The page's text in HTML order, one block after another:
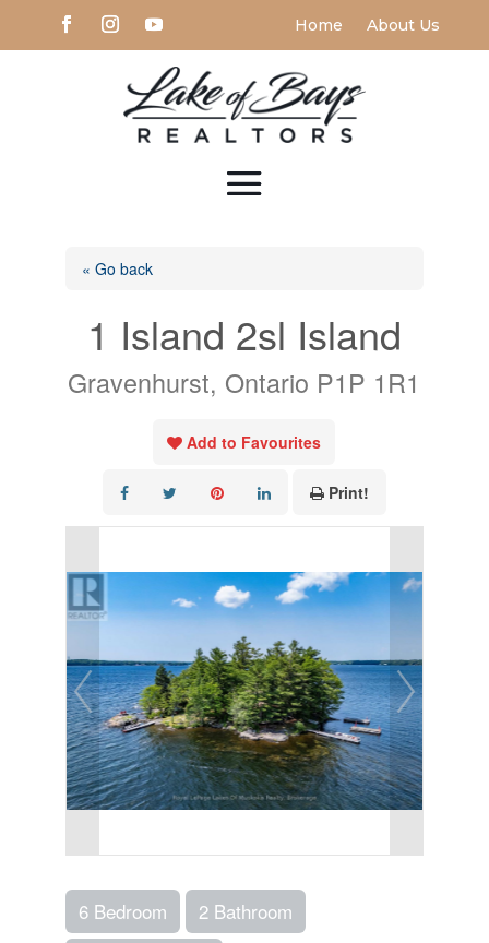
Home About Us
« Go back
1 Island 2sl Island
Gravenhurst, Ontario P1P 1R1
Add to Favourites
Print!
6 Bedroom
2 Bathroom